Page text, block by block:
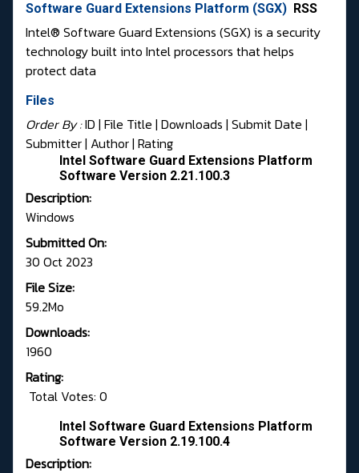
Software Guard Extensions Platform (SGX) RSS
Intel® Software Guard Extensions (SGX) is a security
technology built into Intel processors that helps
protect data
Files
Order By :ID | File Title | Downloads | Submit Date |
Submitter| Author| Rating
Intel Software Guard Extensions Platform
Software Version 2.21.100.3
Description:
Windows
Submitted On:
30 Oct 2023
File Size:
59.2Mo
Downloads:
1960
Rating:
Total Votes: 0
Intel Software Guard Extensions Platform
Software Version 2.19.100.4
Description: